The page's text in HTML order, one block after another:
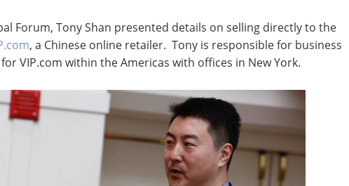
Forum, Tony Shan presented details on selling directly to the
, a Chinese online retailer. Tony is responsible for business
VIP.com within the Americas with offices in New York.